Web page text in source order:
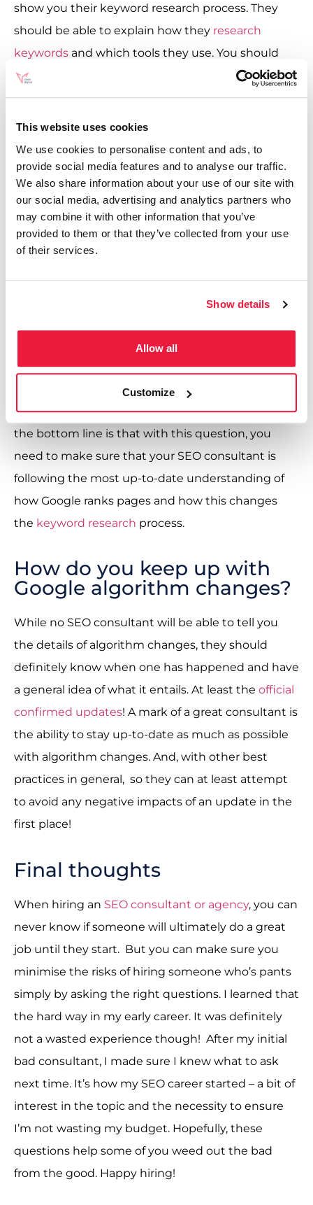
This website uses cookies
We use cookies to personalise content and ads, to
provide social media features and to analyse our traffic.
We also share information about your use of our site with
our social media, advertising and analytics partners who
may combine it with other information that you’ve
provided to them or that they’ve collected from your use
of their services.
Show details
Allow all
Customize
show you their keyword research process. They
should be able to explain how they research
keywords and which tools they use. You should
also pay attention to any clues that will tell you
how they prioritise keywords. Only talking about
volume and keyword difficulty is a red flag.
Keyword research should take intent as the basis,
and good SEO consultants understand that
keyword research is more complex than
downloading a list from SemRush and deleting 0-
volume keywords. Additionally, the other key
concept to look out for is topics (sometimes called
intent clusters). How Google ranks websites has
changed drastically. Google is no longer just a
learning involved has developed beyond this to
look at the context, relationships between
keywords and relevance. A really interesting area
that often gets mixed into this isentity SEO.But
the bottom line is that with this question, you
need to make sure that your SEO consultant is
following the most up-to-date understanding of
how Google ranks pages and how this changes
the keyword research process.
How do you keep up with
Google algorithm changes?
While no SEO consultant will be able to tell you
the details of algorithm changes, they should
definitely know when one has happened and have
a general idea of what it entails. At least the official
confirmed updates! A mark of a great consultant is
the ability to stay up-to-date as much as possible
with algorithm changes. And, with other best
practices in general, so they can at least attempt
to avoid any negative impacts of an update in the
first place!
Final thoughts
When hiring an SEO consultant or agency, you can
never know if someone will ultimately do a great
job until they start. But you can make sure you
minimise the risks of hiring someone who’s pants
simply by asking the right questions. I learned that
the hard way in my early career. It was definitely
not a wasted experience though! After my initial
bad consultant, I made sure I knew what to ask
next time. It’s how my SEO career started – a bit of
interest in the topic and the necessity to ensure
I’m not wasting my budget. Hopefully, these
questions help some of you weed out the bad
from the good. Happy hiring!